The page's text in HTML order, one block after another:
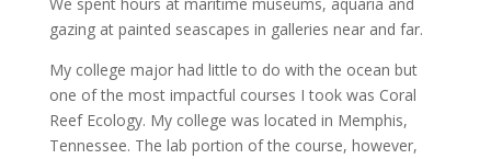
We spent hours at maritime museums, aquaria and
gazing at painted seascapes in galleries near and far.
My college major had little to do with the ocean but
one of the most impactful courses I took was Coral
Reef Ecology. My college was located in Memphis,
Tennessee. The lab portion of the course, however,